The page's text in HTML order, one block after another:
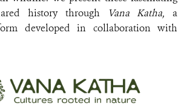
history through
Vana Katha, a
developed in collaboration with